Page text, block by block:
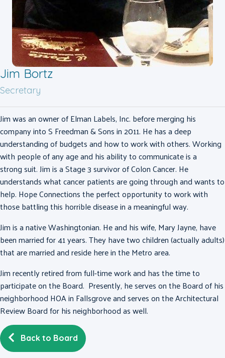
Jim Bortz
Secretary
Jim was an owner of Elman Labels, Inc. before merging his
company into S Freedman & Sons in 2011. He has a deep
understanding of budgets and how to work with others. Working
with people of any age and his ability to communicate is a
strong suit. Jim is a Stage 3 survivor of Colon Cancer. He
understands what cancer patients are going through and wants to
help. Hope Connections the perfect opportunity to work with
those battling this horrible disease in a meaningful way.
Jim is a native Washingtonian. He and his wife, Mary Jayne, have
been married for 41 years. They have two children (actually adults)
that are married and reside here in the Metro area.
Jim recently retired from full-time work and has the time to
participate on the Board. Presently, he serves on the Board of his
neighborhood HOA in Fallsgrove and serves on the Architectural
Review Board for his neighborhood as well.
Back to Board